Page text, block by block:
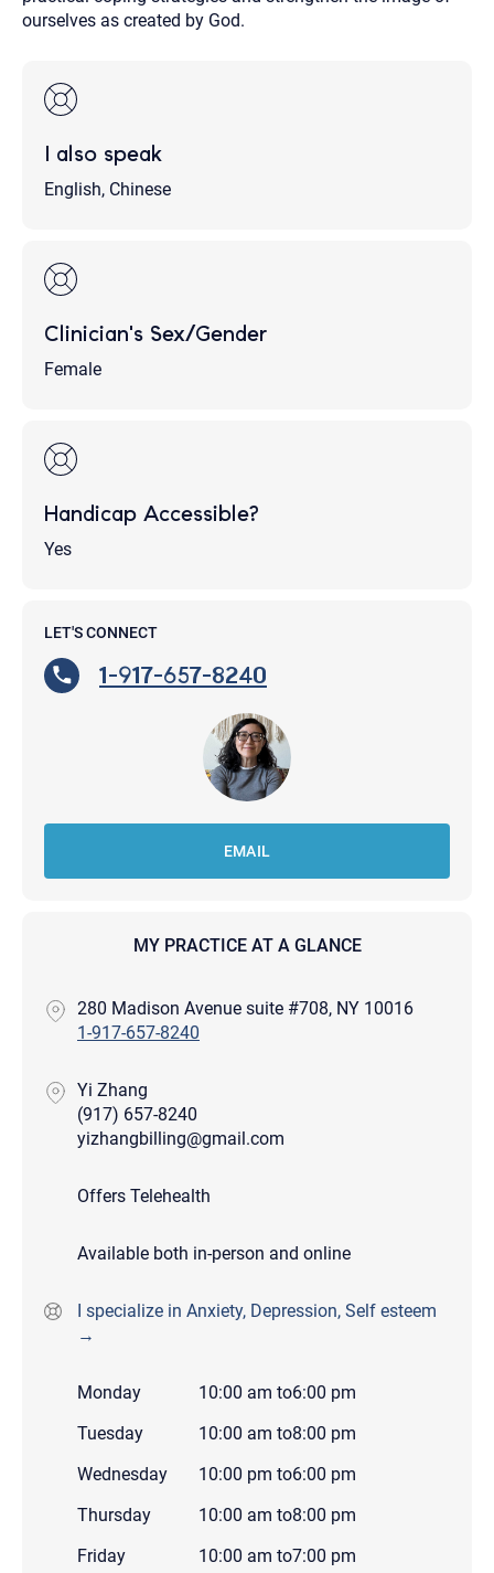
ourselves as created by God.
I also speak
English, Chinese
Clinician's Sex/Gender
Female
Handicap Accessible?
Yes
LET'S CONNECT
1-917-657-8240
EMAIL
MY PRACTICE AT A GLANCE
280 Madison Avenue suite #708, NY 10016
1-917-657-8240
Yi Zhang
(917) 657-8240
yizhangbilling@gmail.com
Offers Telehealth
Available both in-person and online
I specialize in Anxiety, Depression, Self esteem
→
Monday 10:00 am to6:00 pm
Tuesday
10:00 am to8:00 pm
Wednesday
10:00 pm to6:00 pm
Thursday
10:00 am to8:00 pm
Friday
10:00 am to7:00 pm
If this is an emergency do not use this form. Call 911 or your
nearest hospital.